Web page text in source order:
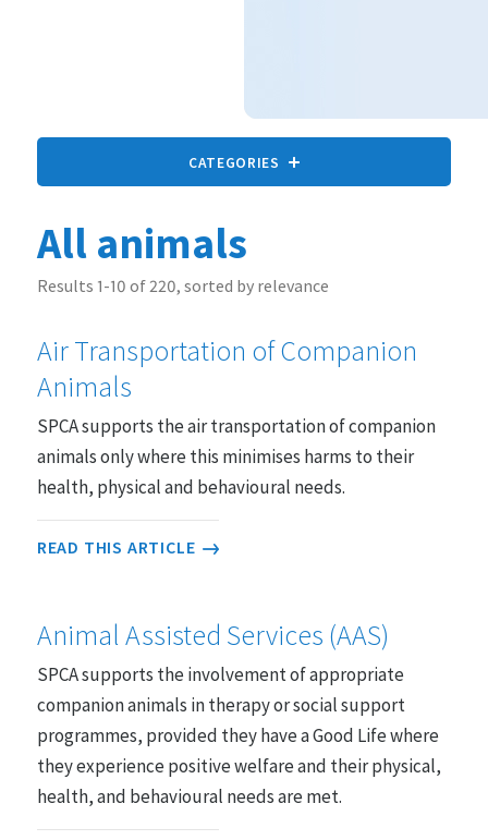
CATEGORIES
All animals
9 statements
Companion Animals
73 statements
Farmed Animals
48 statements
Research, Testing and Teaching
21 statements
Animals in the Wild
All animals
Results 1-10 of 220, sorted by relevance
Air Transportation of Companion
Animals
SPCA supports the air transportation of companion
animals only where this minimises harms to their
health, physical and behavioural needs.
READ THIS ARTICLE
Animal Assisted Services (AAS)
SPCA supports the involvement of appropriate
companion animals in therapy or social support
programmes, provided they have a Good Life where
they experience positive welfare and their physical,
health, and behavioural needs are met.